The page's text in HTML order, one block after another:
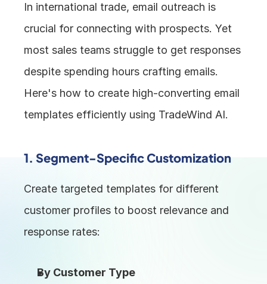
In international trade, email outreach is
crucial for connecting with prospects. Yet
most sales teams struggle to get responses
despite spending hours crafting emails.
Here's how to create high-converting email
templates efficiently using TradeWind AI.
1. Segment-Specific Customization
Create targeted templates for different
customer profiles to boost relevance and
response rates:
By Customer Type